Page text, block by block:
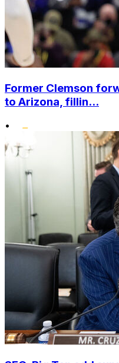
Former Clemson
to Arizona, fillin...
•